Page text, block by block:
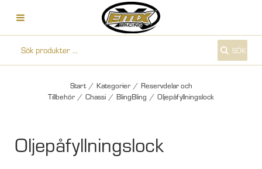
SÖK
Start / Kategorier / Reservdelar och
Tillbehör / Chassi / BlingBling / Oljepåfyllningslock
Oljepåfyllningslock